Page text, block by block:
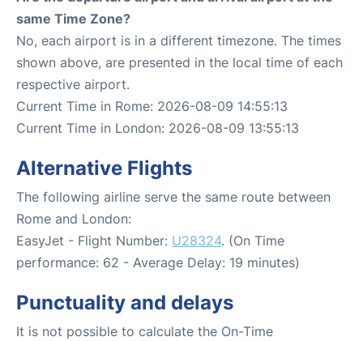
same Time Zone?
No, each airport is in a different timezone. The times
shown above, are presented in the local time of each
respective airport.
Current Time in Rome: 2026-08-09 14:55:13
Current Time in London: 2026-08-09 13:55:13
Alternative Flights
The following airline serve the same route between
Rome and London:
EasyJet - Flight Number: U28324. (On Time
performance: 62 - Average Delay: 19 minutes)
Punctuality and delays
It is not possible to calculate the On-Time